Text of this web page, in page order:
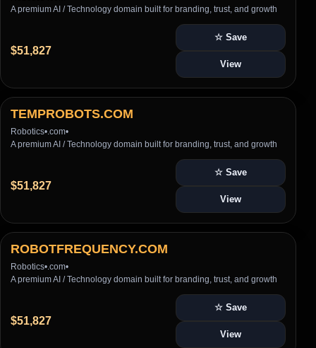
A premium AI / Technology domain built for branding, trust, and growth
$51,827
☆ Save
View
TEMPROBOTS.COM
Robotics• .com•
A premium AI / Technology domain built for branding, trust, and growth
$51,827
☆ Save
View
ROBOTFREQUENCY.COM
Robotics• .com•
A premium AI / Technology domain built for branding, trust, and growth
$51,827
☆ Save
View